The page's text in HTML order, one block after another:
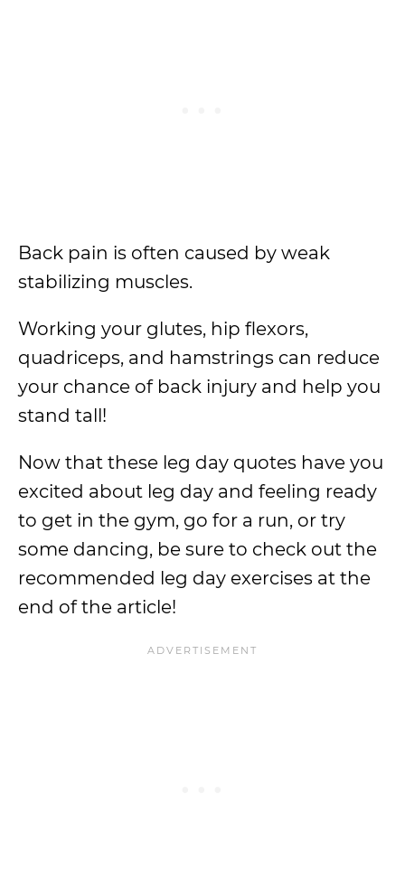
Back pain is often caused by weak
stabilizing muscles.
Working your glutes, hip flexors,
quadriceps, and hamstrings can reduce
your chance of back injury and help you
stand tall!
Now that these leg day quotes have you
excited about leg day and feeling ready
to get in the gym, go for a run, or try
some dancing, be sure to check out the
recommended leg day exercises at the
end of the article!